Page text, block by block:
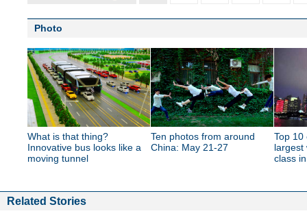
Photo
What is that thing?
Innovative bus looks like a
moving tunnel
Ten photos from around
China: May 21-27
Top 10
largest
class
Related Stories